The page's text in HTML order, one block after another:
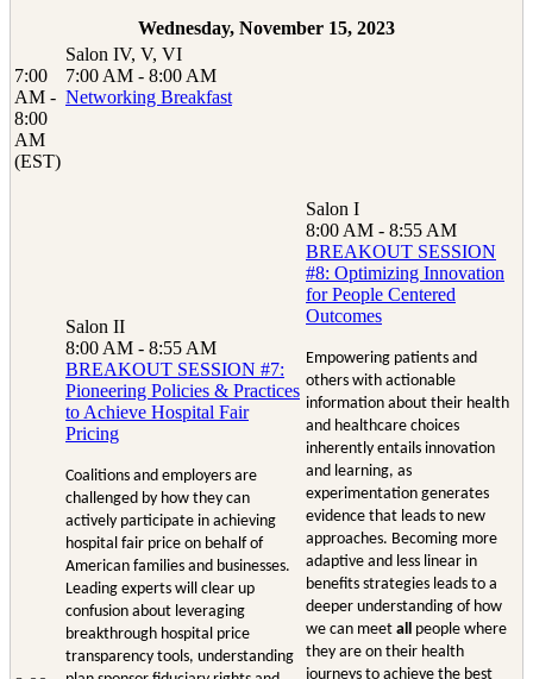
Wednesday, November 15, 2023
7:00
AM -
8:00
AM
(EST)
Salon IV, V, VI
7:00 AM - 8:00 AM
Networking Breakfast
Salon II
8:00 AM - 8:55 AM
BREAKOUT SESSION #7:
Pioneering Policies & Practices
to Achieve Hospital Fair
Pricing
Coalitions and employers are
challenged by how they can
actively participate in achieving
hospital fair price on behalf of
American families and businesses.
Leading experts will clear up
confusion about leveraging
breakthrough hospital price
transparency tools, understanding
Salon I
8:00 AM - 8:55 AM
BREAKOUT SESSION
#8: Optimizing Innovation
for People Centered
Outcomes
Empowering patients and
others with actionable
information about their health
and healthcare choices
inherently entails innovation
and learning, as
experimentation generates
evidence that leads to new
approaches. Becoming more
adaptive and less linear in
benefits strategies leads to a
deeper understanding of how
we can meet all people where
they are on their health
journeys to achieve the best